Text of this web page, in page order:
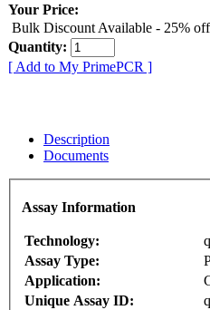
Your Price:
Bulk Discount Available - 25%
Quantity:
[ Add to My PrimePCR ]
Description
Documents
Assay Information
Technology:
Assay Type:
Application:
Unique Assay ID: